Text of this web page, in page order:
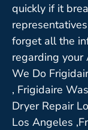
quickly if it
forget all the
regarding your
We Do
, Frigidaire
Dryer Repair
Los Angeles